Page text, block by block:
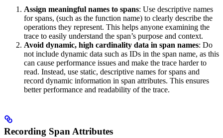
Assign meaningful names to spans: Use descriptive names
for spans, (such as the function name) to clearly describe the
operations they represent. This helps anyone examining the
trace to easily understand the span’s purpose and context.
Avoid dynamic, high cardinality data in span names: Do
not include dynamic data such as IDs in the span name, as this
can cause performance issues and make the trace harder to
read. Instead, use static, descriptive names for spans and
record dynamic information in span attributes. This ensures
better performance and readability of the trace.
Recording Span Attributes